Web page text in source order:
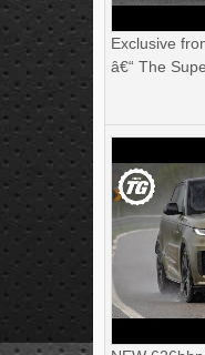
Exclusive
â€“ The